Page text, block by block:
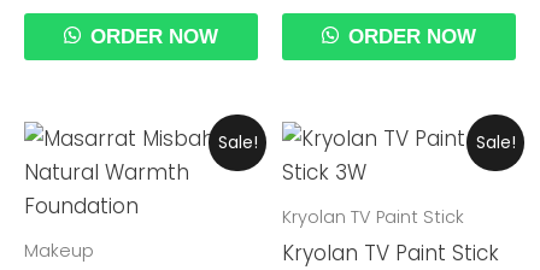
ORDER NOW ORDER NOW
Sale!
Makeup
Original
Was:
₨ 4,999.
Current
Price
Is:
Sale!
Kryolan TV Paint Stick
Kryolan TV Paint Stick
Original
Was:
Current
Price